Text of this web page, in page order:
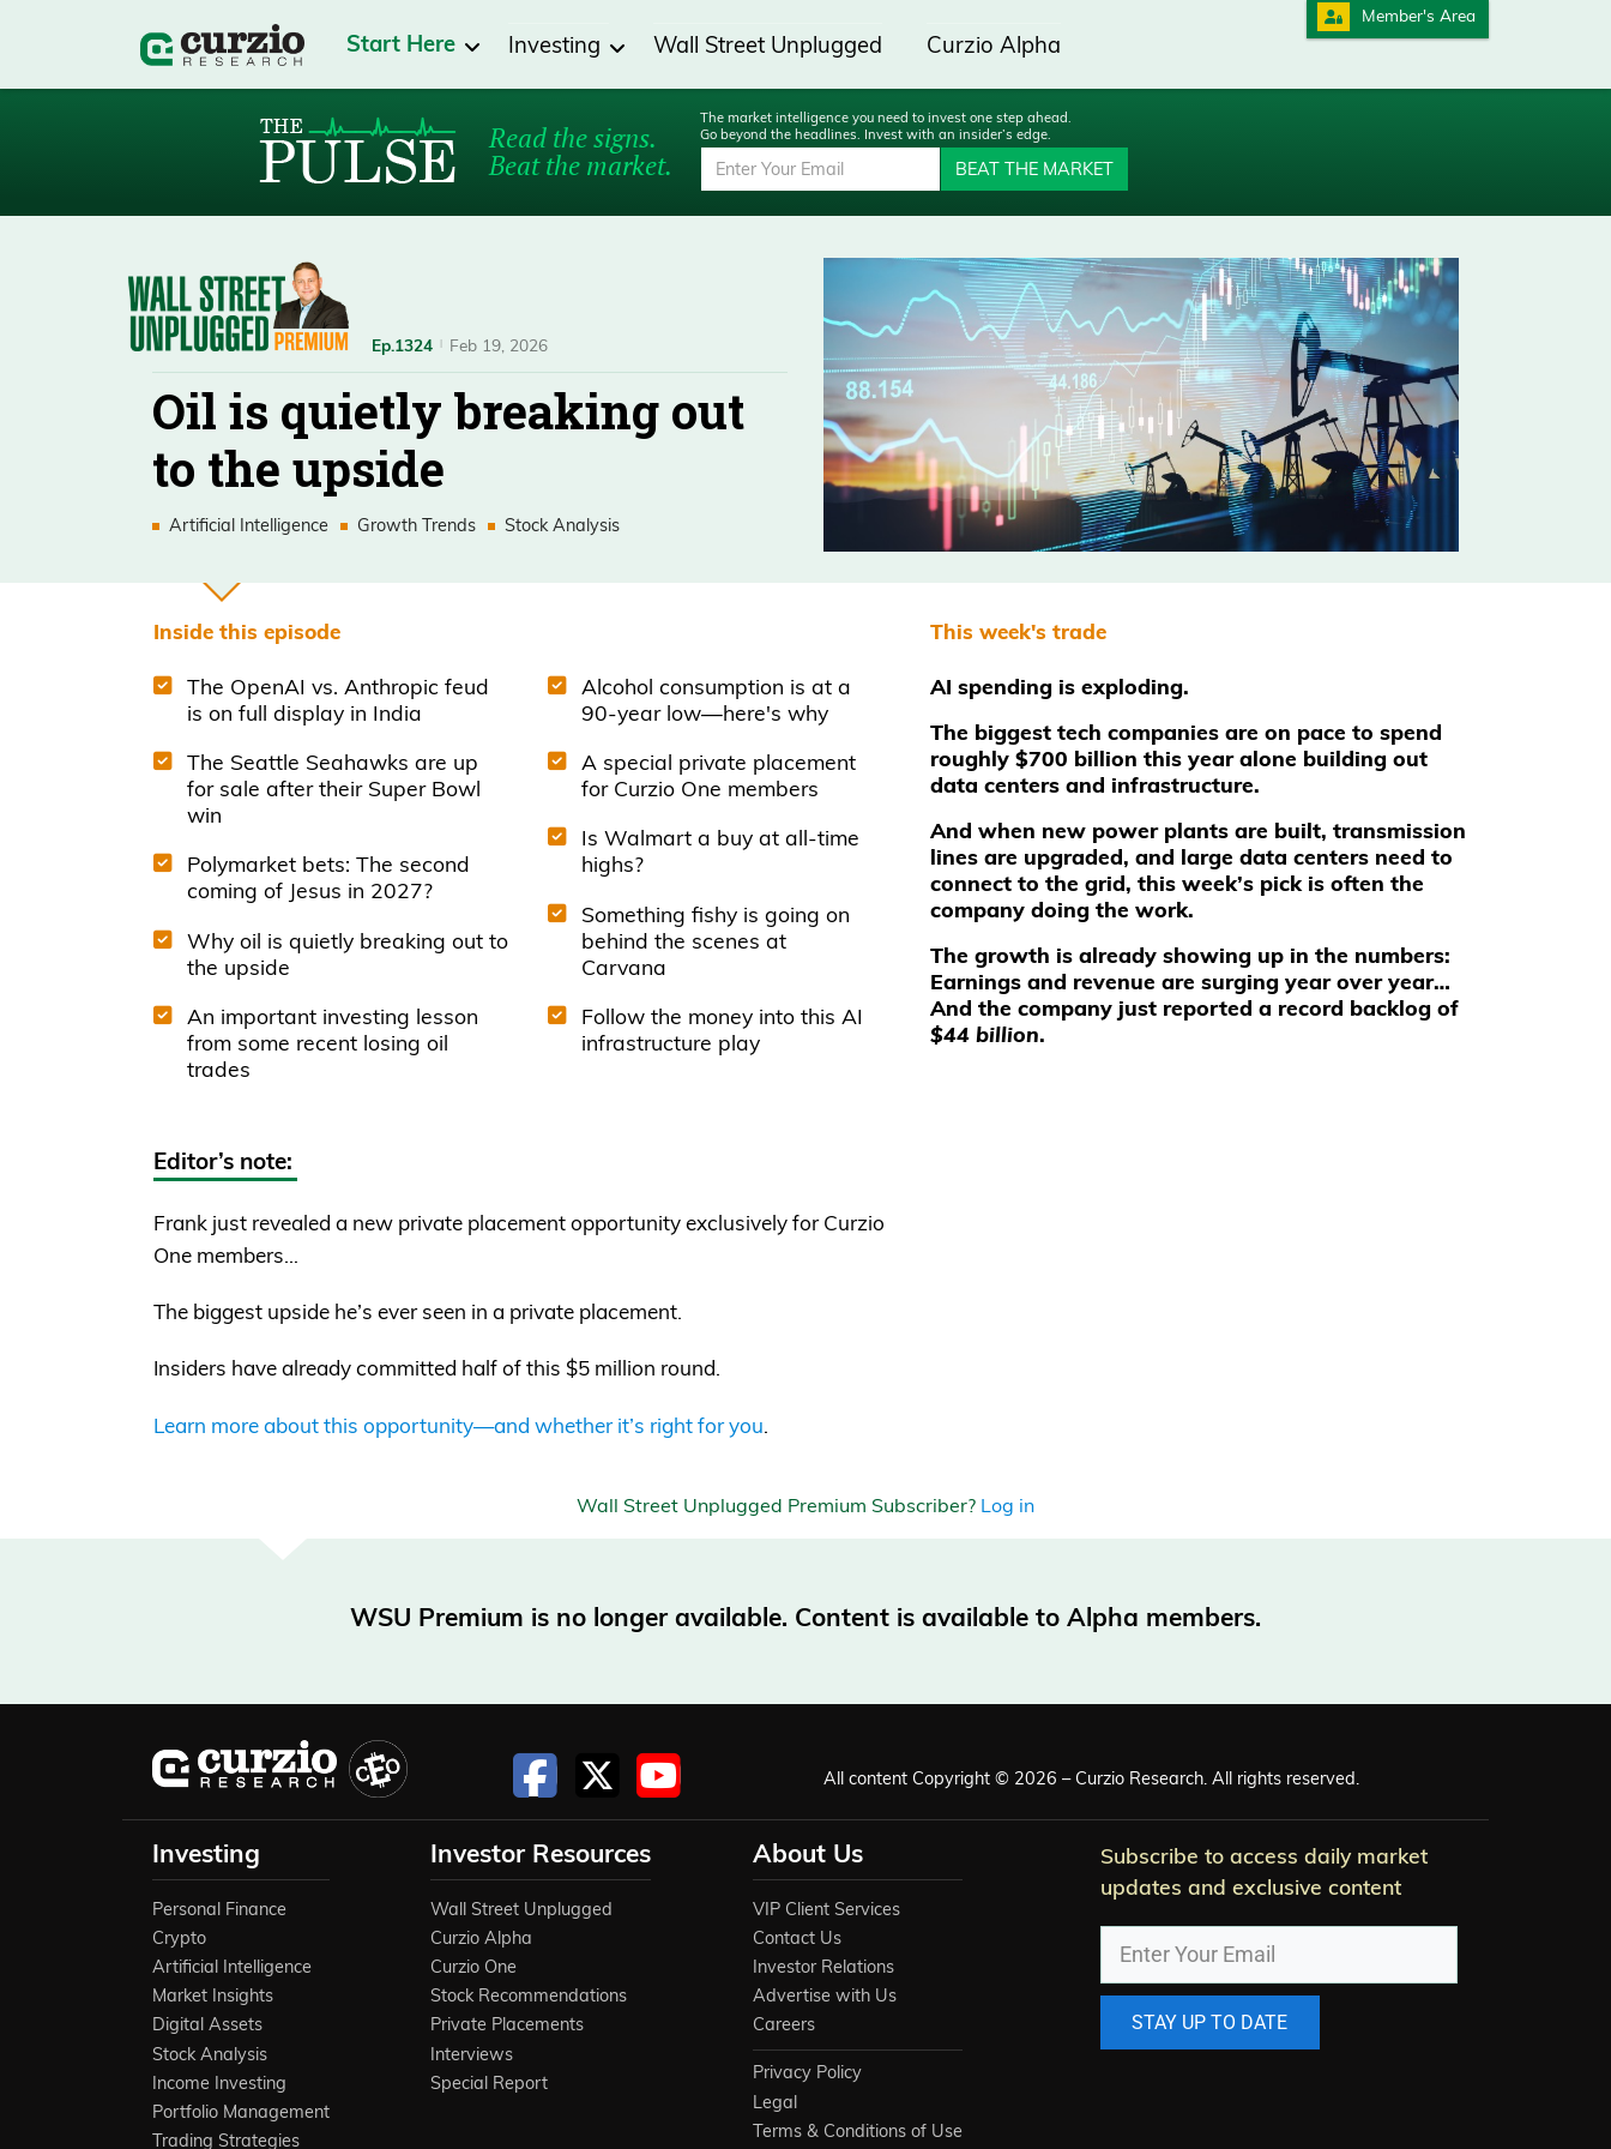
Member's Area
Start Here Investing Wall Street Unplugged Curzio Alpha
Read the signs.
Beat the market.
The market intelligence you need to invest one step ahead.
Go beyond the headlines. Invest with an insider’s edge.
BEAT THE MARKET
Ep.1324 Feb 19, 2026
Oil is quietly breaking out
to the upside
Artificial Intelligence Growth Trends Stock Analysis
Inside this episode
The OpenAI vs. Anthropic feud
is on full display in India
The Seattle Seahawks are up
for sale after their Super Bowl
win
Polymarket bets: The second
coming of Jesus in 2027?
Why oil is quietly breaking out to
the upside
An important investing lesson
from some recent losing oil
trades
Alcohol consumption is at a
90-year low—here's why
A special private placement
for Curzio One members
Is Walmart a buy at all-time
highs?
Something fishy is going on
behind the scenes at
Carvana
Follow the money into this AI
infrastructure play
Editor’s note:
Frank just revealed a new private placement opportunity exclusively for Curzio
One members…
The biggest upside he’s ever seen in a private placement.
Insiders have already committed half of this $5 million round.
Learn more about this opportunity—and whether it’s right for you.
This week's trade
AI spending is exploding.
The biggest tech companies are on pace to spend
roughly $700 billion this year alone building out
data centers and infrastructure.
And when new power plants are built, transmission
lines are upgraded, and large data centers need to
connect to the grid, this week’s pick is often the
company doing the work.
The growth is already showing up in the numbers:
Earnings and revenue are surging year over year…
And the company just reported a record backlog of
$44 billion.
Wall Street Unplugged Premium Subscriber? Log in
WSU Premium is no longer available. Content is available to Alpha members.
All content Copyright © 2026 – Curzio Research. All rights reserved.
Investing
Personal Finance
Crypto
Artificial Intelligence
Market Insights
Digital Assets
Stock Analysis
Income Investing
Portfolio Management
Trading Strategies
Investor Resources
Wall Street Unplugged
Curzio Alpha
Curzio One
Stock Recommendations
Private Placements
Interviews
Special Report
About Us
VIP Client Services
Contact Us
Investor Relations
Advertise with Us
Careers
Privacy Policy
Legal
Terms & Conditions of Use
Subscribe to access daily market
updates and exclusive content
STAY UP TO DATE